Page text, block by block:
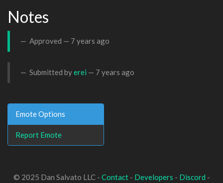
Notes
Approved — 7 years ago
Submitted byerei — 7 years ago
Emote Options
Report Emote
© 2025 Dan Salvato LLC - Contact- Developers - Discord -